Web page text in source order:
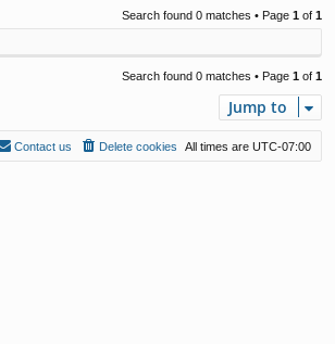
Search found 0 matches • Page 1 of 1
Search found 0 matches • Page 1 of 1
Jump to
All times are UTC-07:00
Delete cookies
Contact us